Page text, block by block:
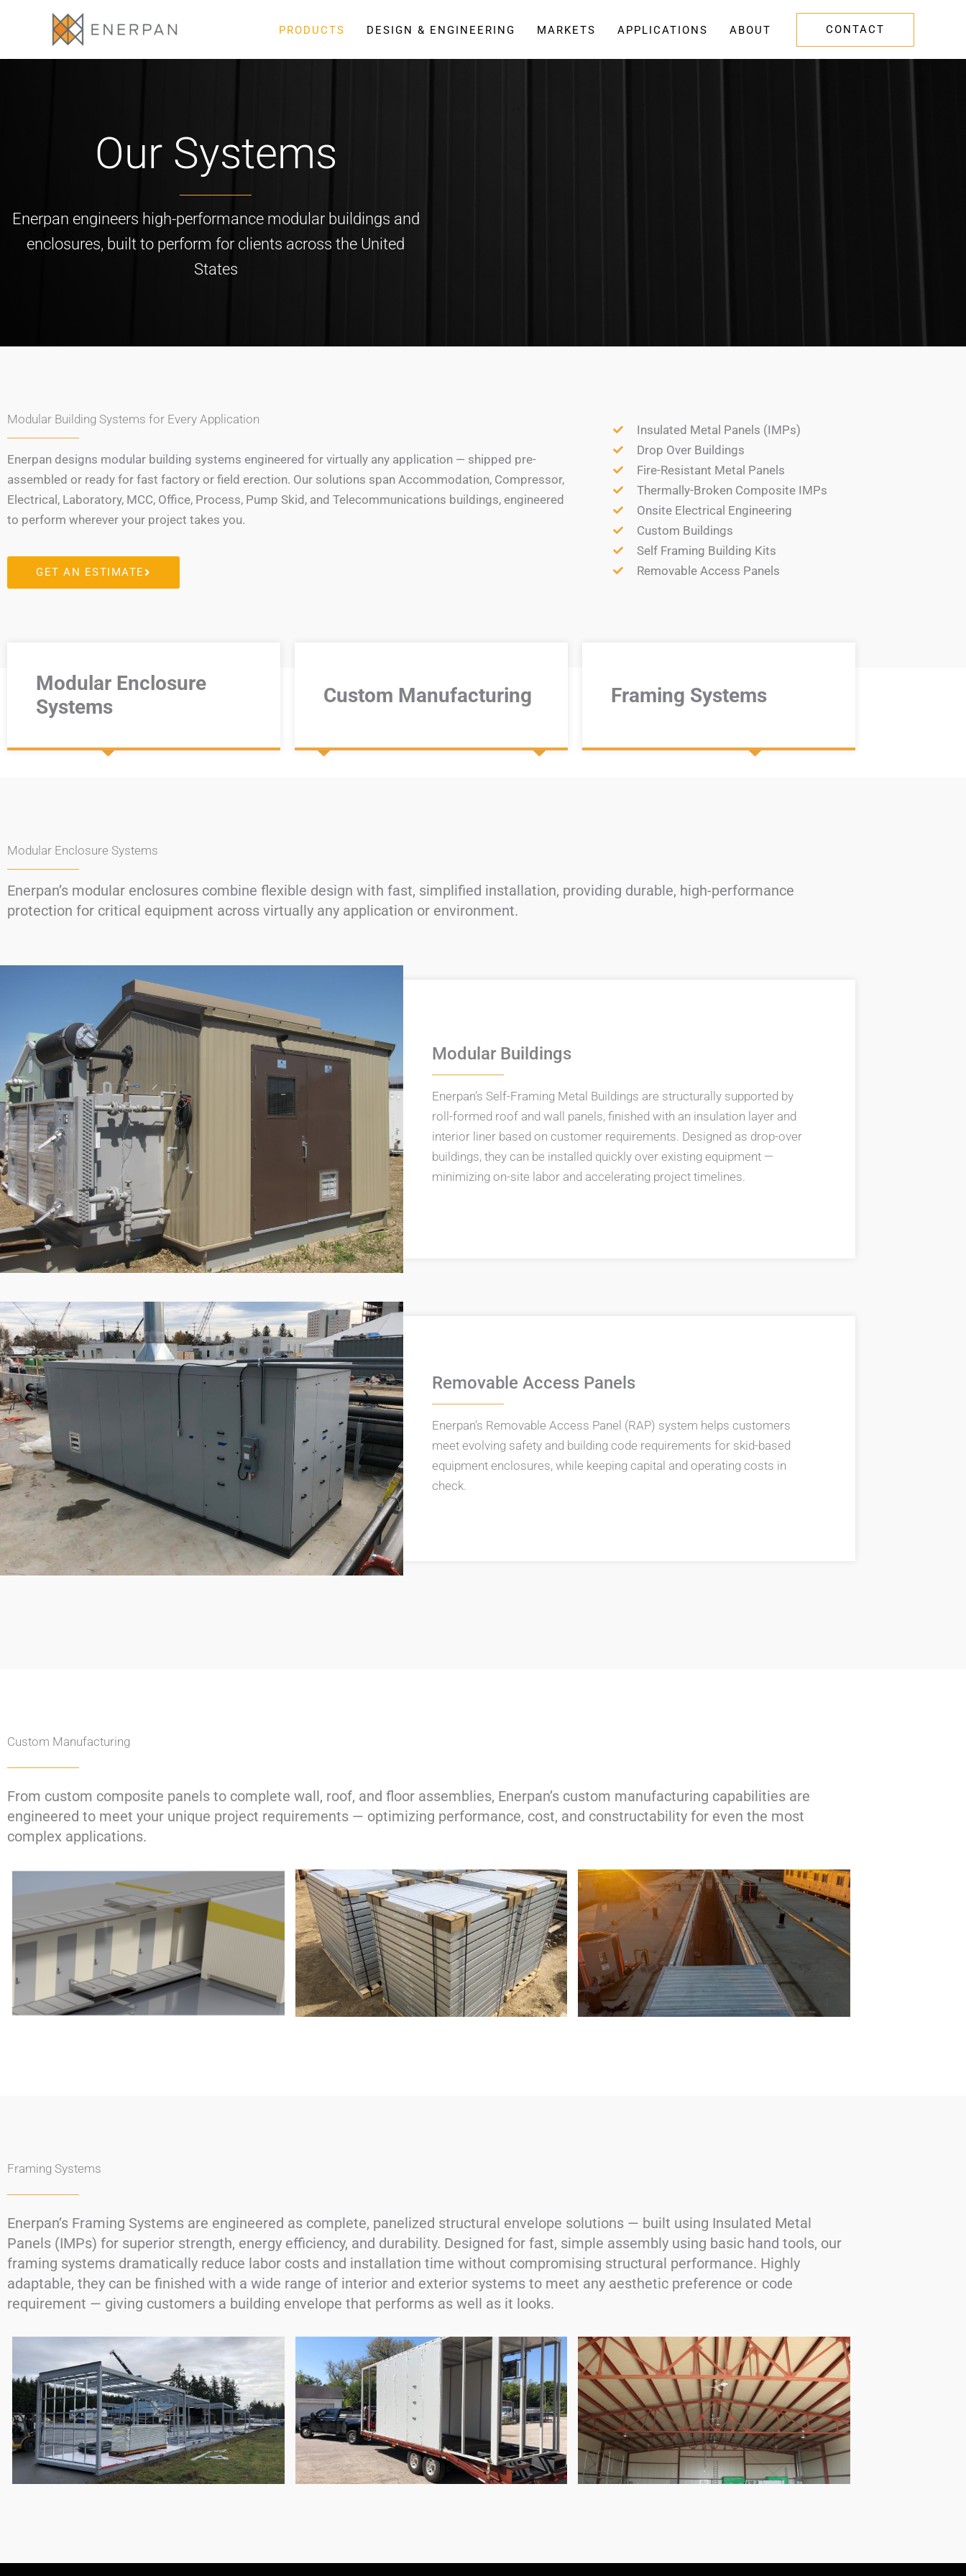
PRODUCTS DESIGN & ENGINEERING MARKETS APPLICATIONS ABOUT CONTACT
Our Systems
Enerpan engineers high-performance modular buildings and
enclosures, built to perform for clients across the United
States
Modular Building Systems for Every Application
Enerpan designs modular building systems engineered for virtually any application — shipped pre-
assembled or ready for fast factory or field erection. Our solutions span Accommodation, Compressor,
Electrical, Laboratory, MCC, Office, Process, Pump Skid, and Telecommunications buildings, engineered
to perform wherever your project takes you.
GET AN ESTIMATE
Insulated Metal Panels (IMPs)
Drop Over Buildings
Fire-Resistant Metal Panels
Thermally-Broken Composite IMPs
Onsite Electrical Engineering
Custom Buildings
Self Framing Building Kits
Removable Access Panels​
Modular Enclosure
Systems
Custom Manufacturing​​​​ Framing Systems
Modular Enclosure Systems
Enerpan’s modular enclosures combine flexible design with fast, simplified installation, providing durable, high-performance
protection for critical equipment across virtually any application or environment.
Modular Buildings
Enerpan’s Self-Framing Metal Buildings are structurally supported by
roll-formed roof and wall panels, finished with an insulation layer and
interior liner based on customer requirements. Designed as drop-over
buildings, they can be installed quickly over existing equipment —
minimizing on-site labor and accelerating project timelines.
Removable Access Panels
Enerpan’s Removable Access Panel (RAP) system helps customers
meet evolving safety and building code requirements for skid-based
equipment enclosures, while keeping capital and operating costs in
check.
Custom Manufacturing​​​
From custom composite panels to complete wall, roof, and floor assemblies, Enerpan’s custom manufacturing capabilities are
engineered to meet your unique project requirements — optimizing performance, cost, and constructability for even the most
complex applications.
Framing Systems
Enerpan’s Framing Systems are engineered as complete, panelized structural envelope solutions — built using Insulated Metal
Panels (IMPs) for superior strength, energy efficiency, and durability. Designed for fast, simple assembly using basic hand tools, our
framing systems dramatically reduce labor costs and installation time without compromising structural performance. Highly
adaptable, they can be finished with a wide range of interior and exterior systems to meet any aesthetic preference or code
requirement — giving customers a building envelope that performs as well as it looks.